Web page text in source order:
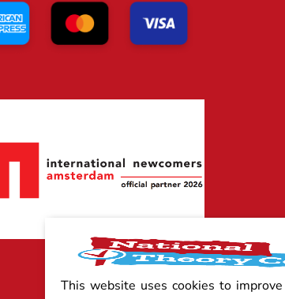
This website uses cookies to